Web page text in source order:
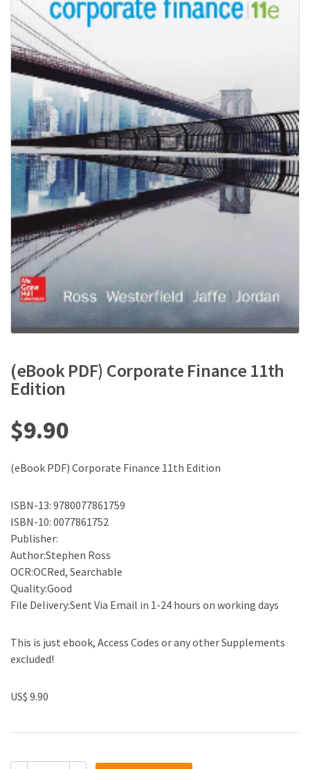
(eBook PDF) Corporate Finance 11th
Edition
$9.90
(eBook PDF) Corporate Finance 11th Edition
ISBN-13: 9780077861759
ISBN-10: 0077861752
Publisher:
Author:Stephen Ross
OCR:OCRed, Searchable
Quality:Good
File Delivery:Sent Via Email in 1-24 hours on working days
This is just ebook, Access Codes or any other Supplements
excluded!
US$ 9.90